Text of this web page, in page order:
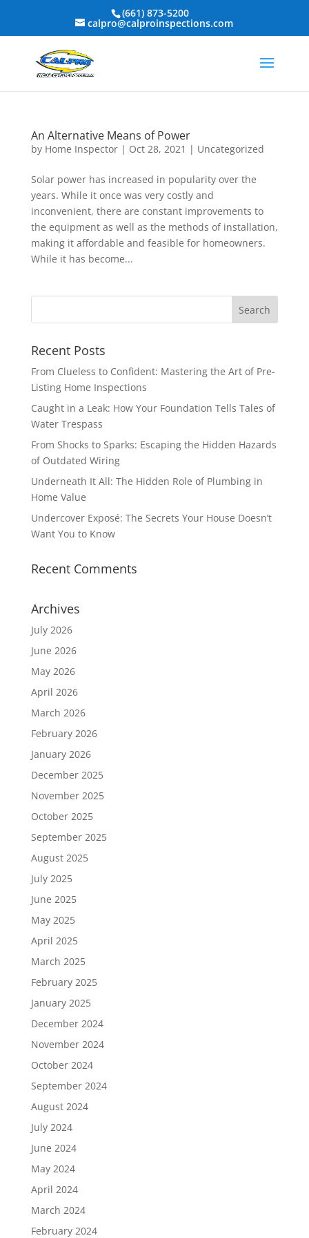
(661) 873-5200
calpro@calproinspections.com
An Alternative Means of Power
by Home Inspector| Oct 28, 2021 | Uncategorized
Solar power has increased in popularity over the
years. While it once was very costly and
inconvenient, there are constant improvements to
the equipment as well as the methods of installation,
making it affordable and feasible for homeowners.
While it has become...
Recent Posts
From Clueless to Confident: Mastering the Art of Pre-
Listing Home Inspections
Caught in a Leak: How Your Foundation Tells Tales of
Water Trespass
From Shocks to Sparks: Escaping the Hidden Hazards
of Outdated Wiring
Underneath It All: The Hidden Role of Plumbing in
Home Value
Undercover Exposé: The Secrets Your House Doesn’t
Want You to Know
Recent Comments
Archives
July 2026
June 2026
May 2026
April 2026
March 2026
February 2026
January 2026
December 2025
November 2025
October 2025
September 2025
August 2025
July 2025
June 2025
May 2025
April 2025
March 2025
February 2025
January 2025
December 2024
November 2024
October 2024
September 2024
August 2024
July 2024
June 2024
May 2024
April 2024
March 2024
February 2024